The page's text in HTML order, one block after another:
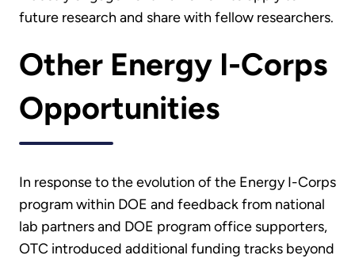
future research and share with fellow researchers.
Other Energy I-Corps
Opportunities
In response to the evolution of the Energy I-Corps
program within DOE and feedback from national
lab partners and DOE program office supporters,
OTC introduced additional funding tracks beyond